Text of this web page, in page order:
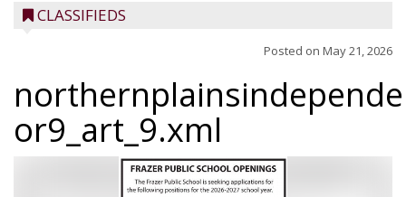
CLASSIFIEDS
Posted on May 21, 2026
or9_art_9.xml